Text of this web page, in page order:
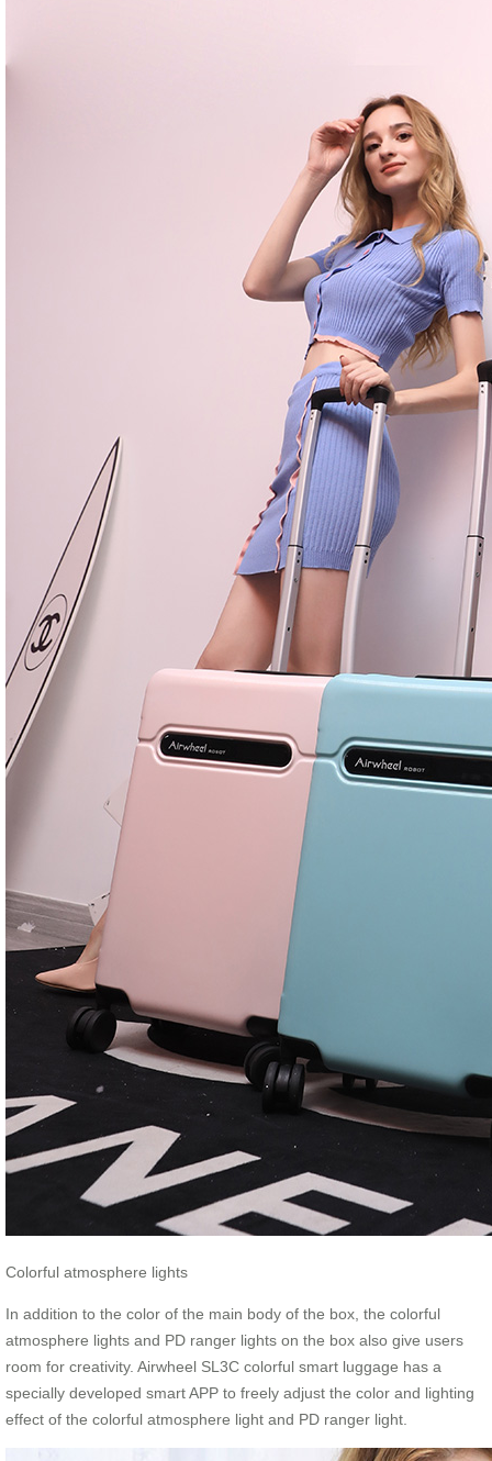
Colorful atmosphere lights
In addition to the color of the main body of the box, the colorful
atmosphere lights and PD ranger lights on the box also give users
room for creativity. Airwheel SL3C colorful smart luggage has a
specially developed smart APP to freely adjust the color and lighting
effect of the colorful atmosphere light and PD ranger light.